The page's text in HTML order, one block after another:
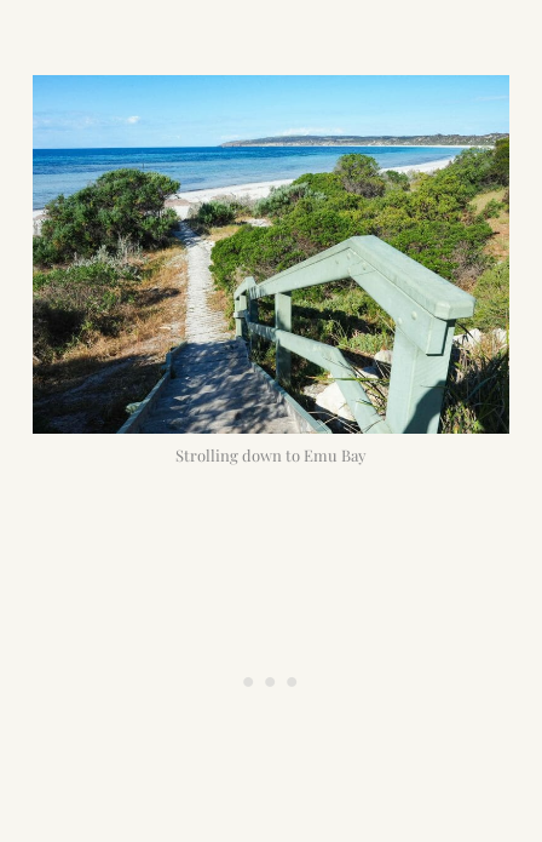
Strolling down to Emu Bay